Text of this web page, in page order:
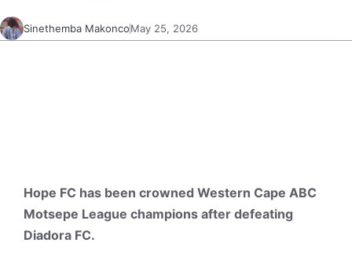
Sinethemba MakoncoMay 25, 2026
Hope FC has been crowned Western Cape ABC
Motsepe League champions after defeating
Diadora FC.